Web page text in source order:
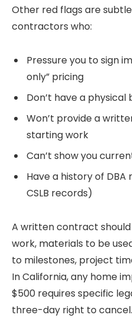
Other red flags are
contractors who:
Pressure you to sign
only” pricing
Don’t have a physical
Won’t provide a
starting work
Can’t show you
Have a history of
CSLB records)
A written contract
work, materials to be
to milestones, project
In California, any home
$500 requires specific
three-day right to cancel.